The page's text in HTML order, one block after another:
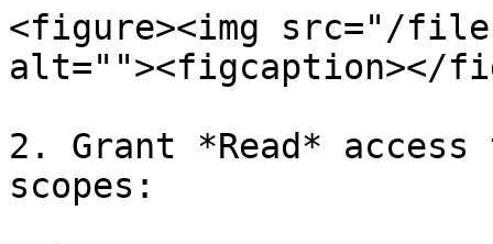
<figure><img src="/files/
alt=""><figcaption></
2. Grant *Read*
scopes: